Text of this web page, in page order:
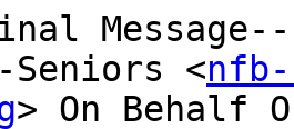
Seniors <
> On Behalf